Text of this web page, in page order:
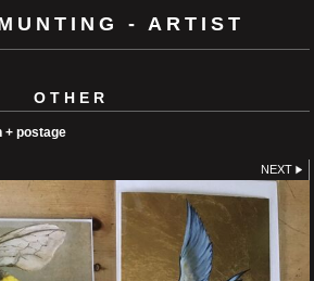
- ARTIST
OTHER
+ postage
NEXT